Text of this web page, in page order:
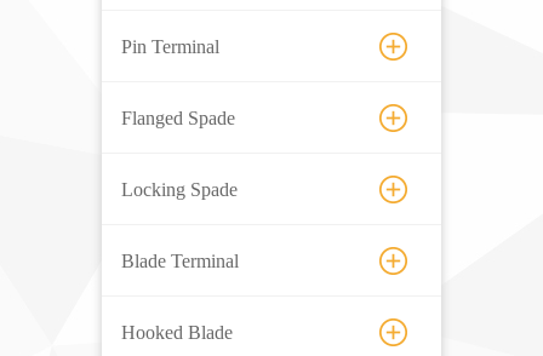
Pin Terminal
Flanged Spade
Locking Spade
Blade Terminal
Hooked Blade